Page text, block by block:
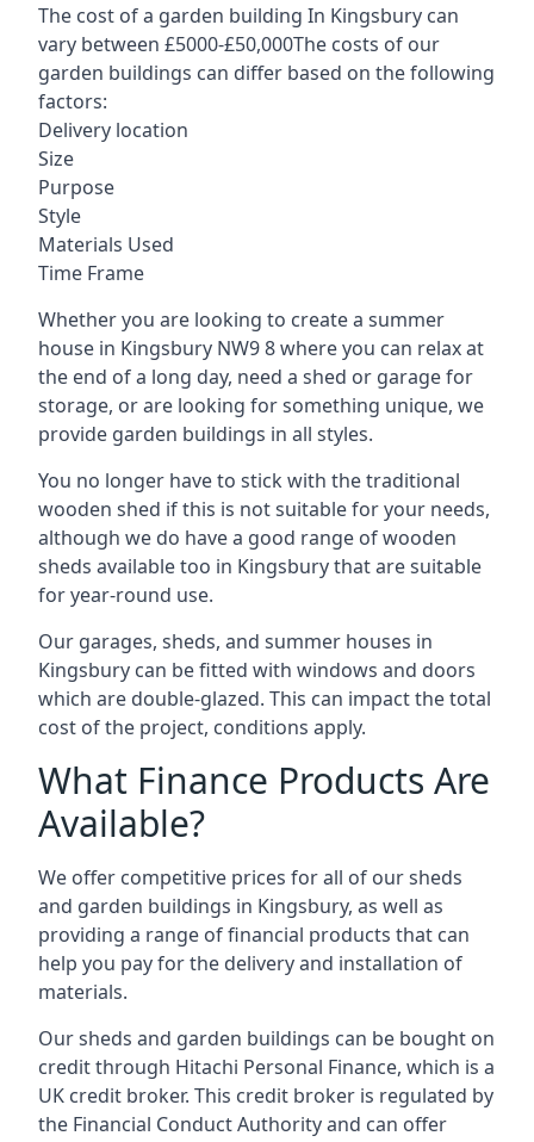
The cost of a garden building In Kingsbury can
vary between £5000-£50,000The costs of our
garden buildings can differ based on the following
factors:
Delivery location
Size
Purpose
Style
Materials Used
Time Frame
Whether you are looking to create a summer
house in Kingsbury NW9 8 where you can relax at
the end of a long day, need a shed or garage for
storage, or are looking for something unique, we
provide garden buildings in all styles.
You no longer have to stick with the traditional
wooden shed if this is not suitable for your needs,
although we do have a good range of wooden
sheds available too in Kingsbury that are suitable
for year-round use.
Our garages, sheds, and summer houses in
Kingsbury can be fitted with windows and doors
which are double-glazed. This can impact the total
cost of the project, conditions apply.
What Finance Products Are
Available?
We offer competitive prices for all of our sheds
and garden buildings in Kingsbury, as well as
providing a range of financial products that can
help you pay for the delivery and installation of
materials.
Our sheds and garden buildings can be bought on
credit through Hitachi Personal Finance, which is a
UK credit broker. This credit broker is regulated by
the Financial Conduct Authority and can offer